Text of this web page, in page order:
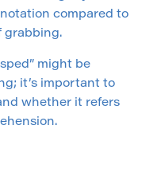
compared to
grabbing.
might be
it’s important to
whether it refers